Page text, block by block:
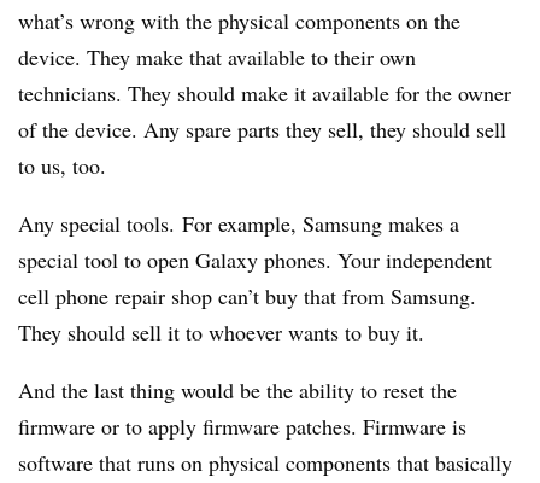
what’s wrong with the physical components on the
device. They make that available to their own
technicians. They should make it available for the owner
of the device. Any spare parts they sell, they should sell
to us, too.
Any special tools. For example, Samsung makes a
special tool to open Galaxy phones. Your independent
cell phone repair shop can’t buy that from Samsung.
They should sell it to whoever wants to buy it.
And the last thing would be the ability to reset the
firmware or to apply firmware patches. Firmware is
software that runs on physical components that basically